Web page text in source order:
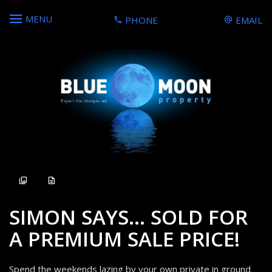
MENU PHONE EMAIL
SIMON SAYS... SOLD FOR
A PREMIUM SALE PRICE!
Spend the weekends lazing by your own private in ground